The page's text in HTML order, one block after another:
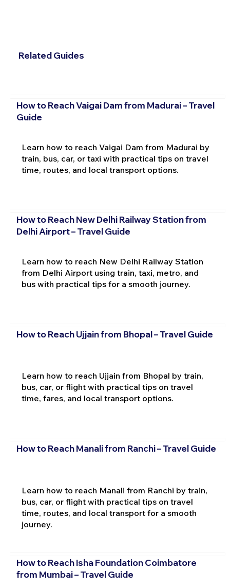
Related Guides
How to Reach Vaigai Dam from Madurai – Travel
Guide
Learn how to reach Vaigai Dam from Madurai by
train, bus, car, or taxi with practical tips on travel
time, routes, and local transport options.
How to Reach New Delhi Railway Station from
Delhi Airport – Travel Guide
Learn how to reach New Delhi Railway Station
from Delhi Airport using train, taxi, metro, and
bus with practical tips for a smooth journey.
How to Reach Ujjain from Bhopal – Travel Guide
Learn how to reach Ujjain from Bhopal by train,
bus, car, or flight with practical tips on travel
time, fares, and local transport options.
How to Reach Manali from Ranchi – Travel Guide
Learn how to reach Manali from Ranchi by train,
bus, car, or flight with practical tips on travel
time, routes, and local transport for a smooth
journey.
How to Reach Isha Foundation Coimbatore
from Mumbai – Travel Guide